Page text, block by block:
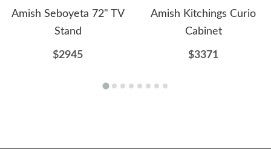
Amish Seboyeta 72" TV
Stand
$2945
Amish Kitchings Curio
Cabinet
$3371